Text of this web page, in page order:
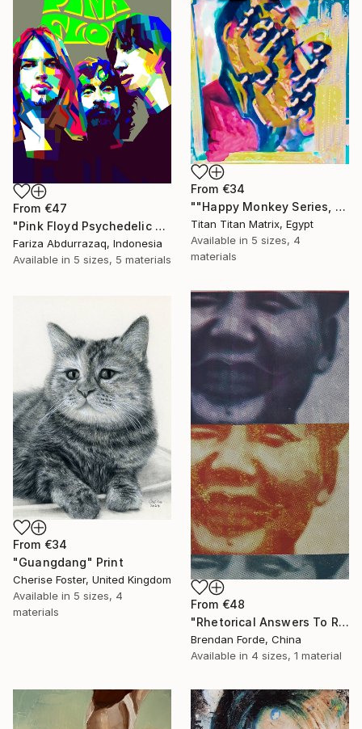
From €47
"Pink Floyd Psychedelic Rock Illustration WPAP" Print
Fariza Abdurrazaq, Indonesia
Available in 5 sizes, 5 materials
From €34
""Happy Monkey Series, Edition No. (1)" Print
Titan Titan Matrix, Egypt
Available in 5 sizes, 4
materials
From €48
"Rhetorical Answers To Rhetorical Questions" Print
Brendan Forde, China
Available in 4 sizes, 1 material
From €34
"Guangdang" Print
Cherise Foster, United Kingdom
Available in 5 sizes, 4
materials